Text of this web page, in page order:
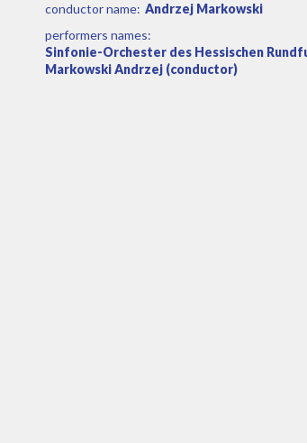
conductor name: Andrzej Markowski
performers names:
Sinfonie-Orchester des Hessischen
Markowski Andrzej (conductor)